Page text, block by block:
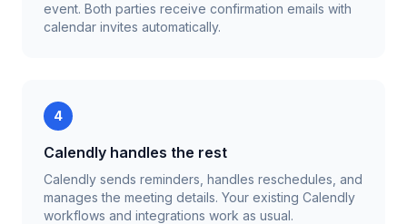
event. Both parties receive confirmation emails with
calendar invites automatically.
4
Calendly handles the rest
Calendly sends reminders, handles reschedules, and
manages the meeting details. Your existing Calendly
workflows and integrations work as usual.